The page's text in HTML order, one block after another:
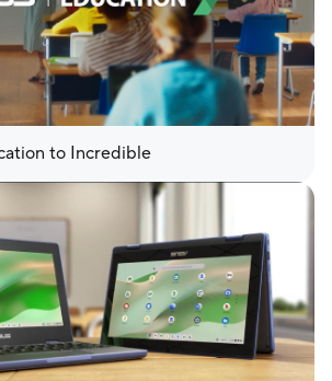
to Incredible